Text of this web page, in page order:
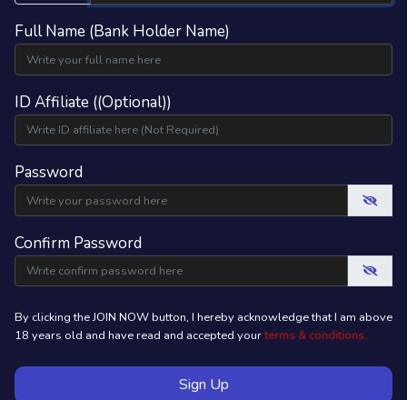
Full Name (Bank Holder Name)
ID Affiliate ((Optional))
Password
Confirm Password
By clicking the JOIN NOW button, I hereby acknowledge that I am above
18 years old and have read and accepted yourterms & conditions.
Sign Up